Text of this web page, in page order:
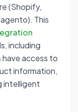
(Shopify,
This
including
access to
information,
intelligent